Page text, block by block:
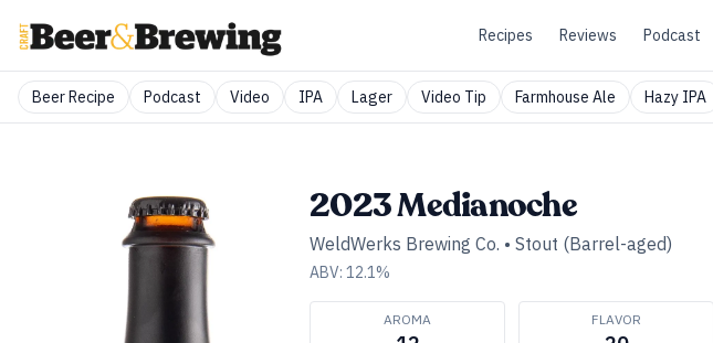
Recipes Reviews Podcast
Beer Recipe Podcast Video IPA Lager Video Tip Farmhouse Ale Hazy IPA
2023 Medianoche
WeldWerks Brewing Co. • Stout (Barrel-aged)
ABV: 12.1%
AROMA FLAVOR